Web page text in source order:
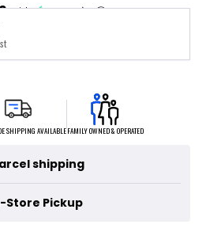
with ⓘ
SHIPPING AVAILABLEFAMILY OWNED & OPERATED
shipping
Store Pickup